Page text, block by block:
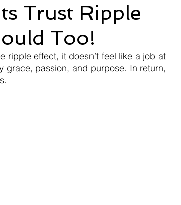
Trust Ripple
Too!
ripple effect, it doesn’t feel like a job at
grace, passion, and purpose. In return,